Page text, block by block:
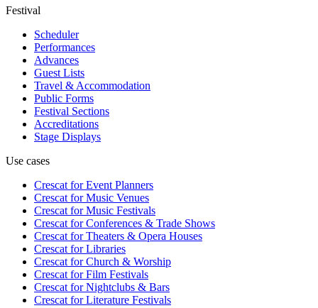
Festival
Scheduler
Performances
Advances
Guest Lists
Travel & Accommodation
Public Forms
Festival Sections
Accreditations
Stage Displays
Use cases
Crescat forEvent Planners
Crescat forMusic Venues
Crescat forMusic Festivals
Crescat forConferences & Trade Shows
Crescat forTheaters & Opera Houses
Crescat forLibraries
Crescat forChurch & Worship
Crescat forFilm Festivals
Crescat forNightclubs & Bars
Crescat forLiterature Festivals